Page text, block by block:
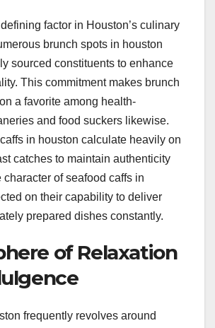
factor in Houston’s culinary
brunch spots in houston
sourced constituents to enhance
This commitment makes brunch
a favorite among health-
and food suckers likewise.
in houston calculate heavily on
catches to maintain authenticity
character of seafood caffs in
on their capability to deliver
prepared dishes constantly.
of Relaxation
frequently revolves around